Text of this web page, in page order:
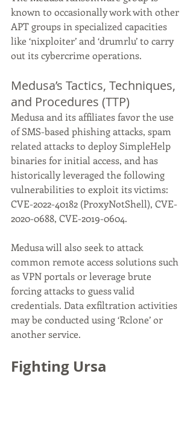
known to occasionally work with other
APT groups in specialized capacities
like ‘nixploiter’ and ‘drumrlu’ to carry
out its cybercrime operations.
Medusa’s Tactics, Techniques,
and Procedures (TTP)
Medusa and its affiliates favor the use
of SMS-based phishing attacks, spam
related attacks to deploy SimpleHelp
binaries for initial access, and has
historically leveraged the following
vulnerabilities to exploit its victims:
CVE-2022-40182 (ProxyNotShell), CVE-
2020-0688, CVE-2019-0604.
Medusa will also seek to attack
common remote access solutions such
as VPN portals or leverage brute
forcing attacks to guess valid
credentials. Data exfiltration activities
may be conducted using ‘Rclone’ or
another service.
Fighting Ursa